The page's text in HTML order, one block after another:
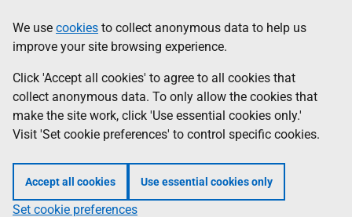
to
main
content
help
Information
We use cookies to collect anonymous data to help us
improve your site browsing experience.
Click 'Accept all cookies' to agree to all cookies that
collect anonymous data. To only allow the cookies that
make the site work, click 'Use essential cookies only.'
Visit 'Set cookie preferences' to control specific cookies.
Accept all cookies Use essential cookies only
Set cookie preferences